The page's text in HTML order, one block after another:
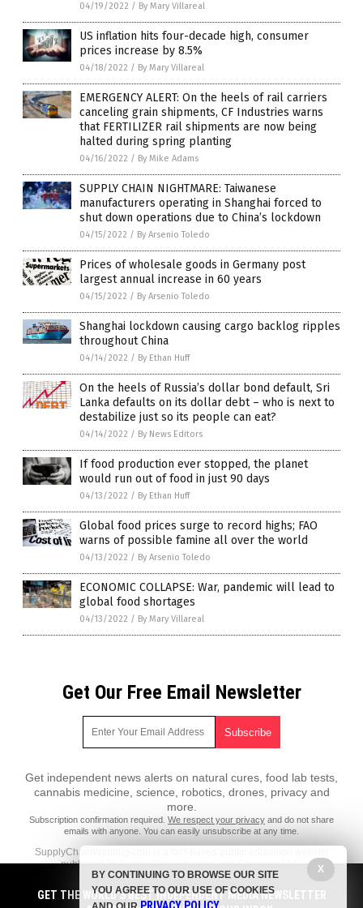
04/19/2022 / By Mary Villareal
US inflation hits four-decade high, consumer
prices increase by 8.5%
04/18/2022 / By Mary Villareal
EMERGENCY ALERT: On the heels of rail carriers
canceling grain shipments, CF Industries warns
that FERTILIZER rail shipments are now being
halted during spring planting
04/16/2022 / By Mike Adams
SUPPLY CHAIN NIGHTMARE: Taiwanese
manufacturers operating in Shanghai forced to
shut down operations due to China’s lockdown
04/15/2022 / By Arsenio Toledo
Prices of wholesale goods in Germany post
largest annual increase in 60 years
04/15/2022 / By Arsenio Toledo
Shanghai lockdown causing cargo backlog ripples
throughout China
04/14/2022 / By Ethan Huff
On the heels of Russia’s dollar bond default, Sri
Lanka defaults on its dollar debt – who is next to
destabilize just so its people can eat?
04/14/2022 / By News Editors
If food production ever stopped, the planet
would run out of food in just 90 days
04/13/2022 / By Ethan Huff
Global food prices surge to record highs; FAO
warns of possible famine all over the world
04/13/2022 / By Arsenio Toledo
ECONOMIC COLLAPSE: War, pandemic will lead to
global food shortages
04/13/2022 / By Mary Villareal
Get Our Free Email Newsletter
Get independent news alerts on natural cures, food lab tests,
cannabis medicine, science, robotics, drones, privacy and
more.
Subscription confirmation required. We respect your privacy and do not share
emails with anyone. You can easily unsubscribe at any time.
SupplyChainWarning.com is a fact-based public education website
published by SupplyChainWarning.com Features, LLC.
All content copyright © 2021 by SupplyChainWarning.com Features,
LLC.
GET THE WORLD'S BEST INDEPENDENT MEDIA NEWSLETTER
X
BY CONTINUING TO BROWSE OUR SITE
YOU AGREE TO OUR USE OF COOKIES